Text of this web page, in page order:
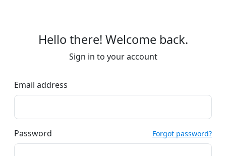
Hello there! Welcome back.
Sign in to your account
Email address
Password Forgot password?